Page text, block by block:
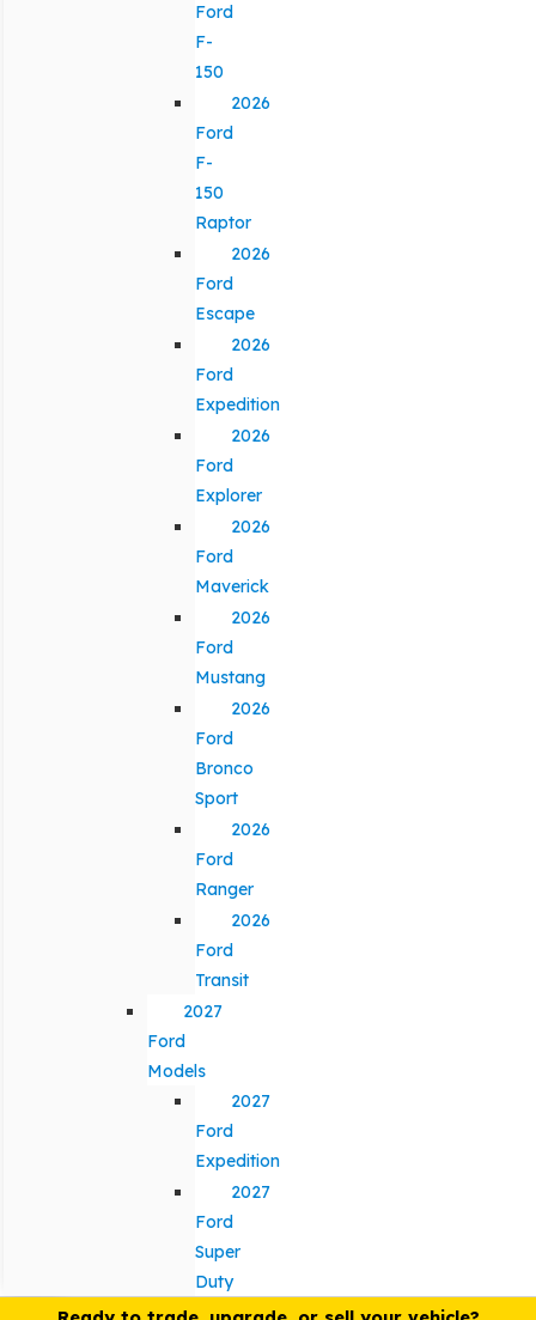
Ford
F-
150
2026
Ford
F-
150
Raptor
2026
Ford
Escape
2026
Ford
Expedition
2026
Ford
Explorer
2026
Ford
Maverick
2026
Ford
Mustang
2026
Ford
Bronco
Sport
2026
Ford
Ranger
2026
Ford
Transit
2027
Ford
Models
2027
Ford
Expedition
2027
Ford
Super
Duty